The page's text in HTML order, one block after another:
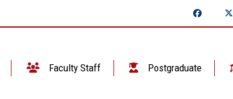
Faculty Staff Postgraduate